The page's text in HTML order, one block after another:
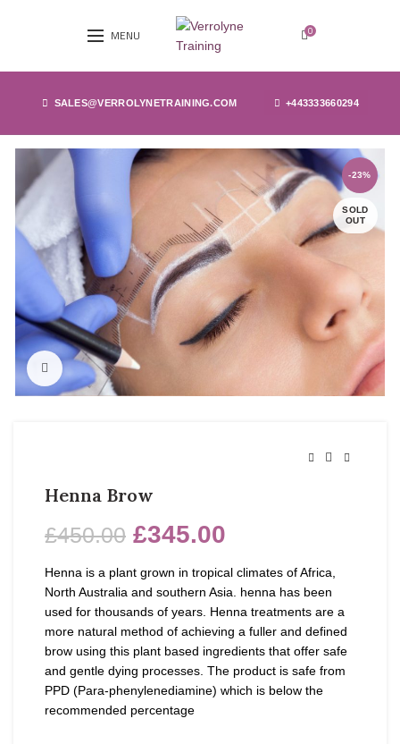
MENU 0
SALES@VERROLYNETRAINING.COM +443333660294
-23%
SOLD
OUT
Click to enlarge
Henna Brow
£450.00 £345.00
Henna is a plant grown in tropical climates of Africa,
North Australia and southern Asia. henna has been
used for thousands of years. Henna treatments are a
more natural method of achieving a fuller and defined
brow using this plant based ingredients that offer safe
and gentle dying processes. The product is safe from
PPD (Para-phenylenediamine) which is below the
recommended percentage